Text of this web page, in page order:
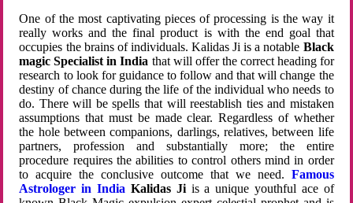
One of the most captivating pieces of processing is the way it
really works and the final product is with the end goal that
occupies the brains of individuals. Kalidas Ji is a notable Black
magic Specialist in India that will offer the correct heading for
research to look for guidance to follow and that will change the
destiny of chance during the life of the individual who needs to
do. There will be spells that will reestablish ties and mistaken
assumptions that must be made clear. Regardless of whether
the hole between companions, darlings, relatives, between life
partners, profession and substantially more; the entire
procedure requires the abilities to control others mind in order
to acquire the conclusive outcome that we need. Famous
Astrologer in India Kalidas Jiis a unique youthful ace of